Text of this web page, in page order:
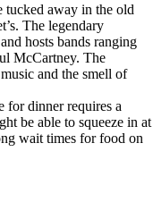
tucked away in the old
The legendary
hosts bands ranging
McCartney. The
and the smell of
for dinner requires a
be able to squeeze in at
wait times for food on